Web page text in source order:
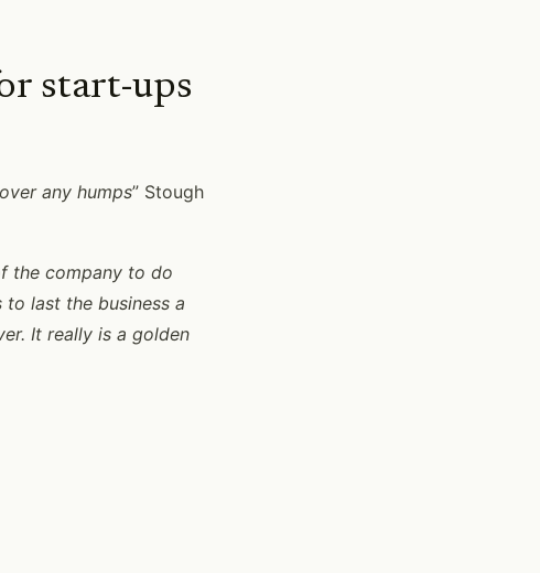
start-ups
any humps” Stough
the company to do
last the business a
It really is a golden